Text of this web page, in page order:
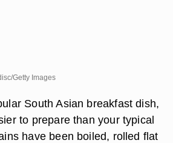
Getty Images
South Asian breakfast dish,
to prepare than your typical
have been boiled, rolled flat